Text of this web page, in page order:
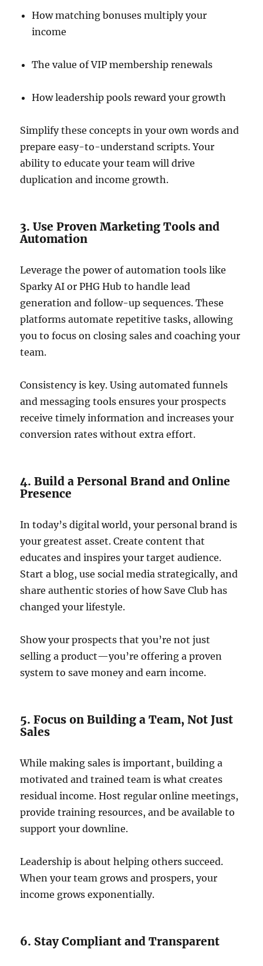
How matching bonuses multiply your
income
The value of VIP membership renewals
How leadership pools reward your growth
Simplify these concepts in your own words and
prepare easy-to-understand scripts. Your
ability to educate your team will drive
duplication and income growth.
3. Use Proven Marketing Tools and
Automation
Leverage the power of automation tools like
Sparky AI or PHG Hub to handle lead
generation and follow-up sequences. These
platforms automate repetitive tasks, allowing
you to focus on closing sales and coaching your
team.
Consistency is key. Using automated funnels
and messaging tools ensures your prospects
receive timely information and increases your
conversion rates without extra effort.
4. Build a Personal Brand and Online
Presence
In today’s digital world, your personal brand is
your greatest asset. Create content that
educates and inspires your target audience.
Start a blog, use social media strategically, and
share authentic stories of how Save Club has
changed your lifestyle.
Show your prospects that you’re not just
selling a product—you’re offering a proven
system to save money and earn income.
5. Focus on Building a Team, Not Just
Sales
While making sales is important, building a
motivated and trained team is what creates
residual income. Host regular online meetings,
provide training resources, and be available to
support your downline.
Leadership is about helping others succeed.
When your team grows and prospers, your
income grows exponentially.
6. Stay Compliant and Transparent